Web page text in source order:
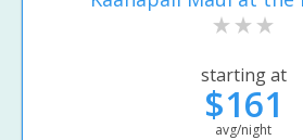
starting at
$161
avg/night